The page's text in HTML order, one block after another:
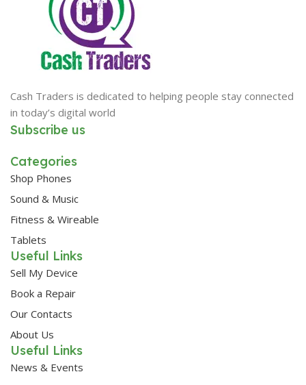
Cash Traders is dedicated to helping people stay connected
in today’s digital world
Subscribe us
Categories
Shop Phones
Sound & Music
Fitness & Wireable
Tablets
Useful Links
Sell My Device
Book a Repair
Our Contacts
About Us
Useful Links
News & Events